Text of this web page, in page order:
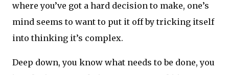
where you’ve got a hard decision to make, one’s
mind seems to want to put it off by tricking itself
into thinking it’s complex.
Deep down, you know what needs to be done, you